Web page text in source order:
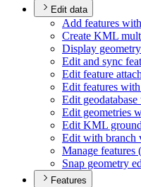
Edit data
Add features
Create KML
Display
Edit and sync
Edit feature
Edit features
Edit
Edit geometries
Edit KML
Edit with branch
Manage features
Snap geometry
Features